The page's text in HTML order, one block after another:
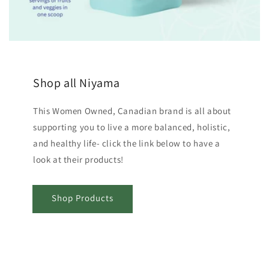
Shop all Niyama
This Women Owned, Canadian brand is all about
supporting you to live a more balanced, holistic,
and healthy life- click the link below to have a
look at their products!
Shop Products